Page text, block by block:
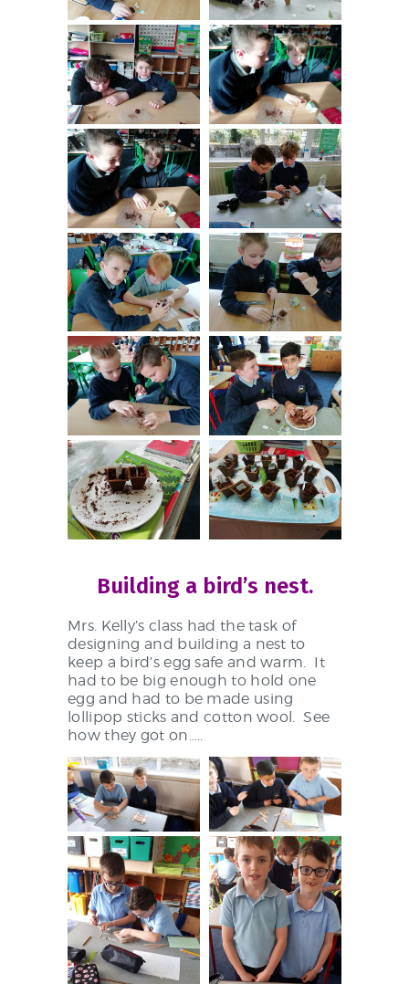
Building a bird’s nest.
Mrs. Kelly’s class had the task of
designing and building a nest to
keep a bird’s egg safe and warm. It
had to be big enough to hold one
egg and had to be made using
lollipop sticks and cotton wool. See
how they got on…..